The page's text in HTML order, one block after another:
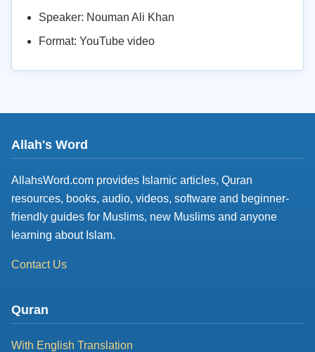
Speaker: Nouman Ali Khan
Format: YouTube video
Allah's Word
AllahsWord.com provides Islamic articles, Quran
resources, books, audio, videos, software and beginner-
friendly guides for Muslims, new Muslims and anyone
learning about Islam.
Contact Us
Quran
With English Translation